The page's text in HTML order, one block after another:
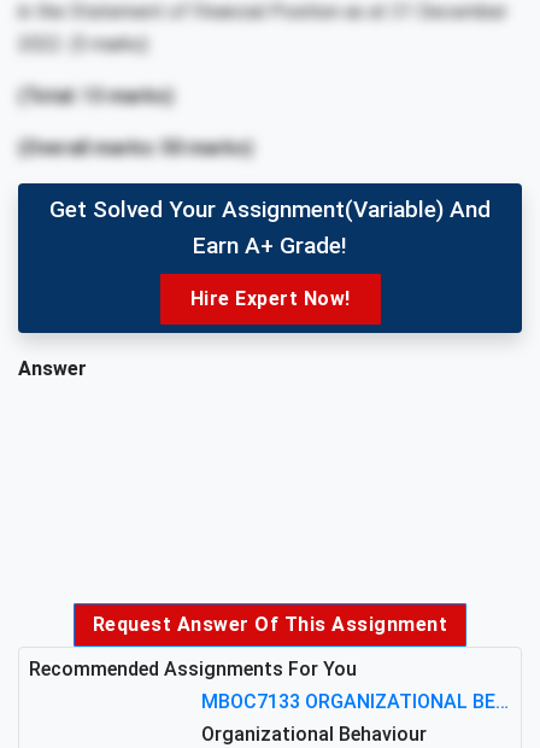
in the Statement of Financial Position as at 31 December
2022. (5 marks)
(Total: 13 marks)
(Overall marks: 50 marks)
Get Solved Your Assignment(variable) And
Earn A+ Grade!
Hire Expert Now!
Answer
Request Answer Of This Assignment
Recommended Assignments For You
MBOC7133 ORGANIZATIONAL BEHAVIOUR LEVEL 7 ASSESSMENT: ANALYZING THE LEADERSHIP OF SIR ERNEST SHACKLETON'S
Organizational Behaviour